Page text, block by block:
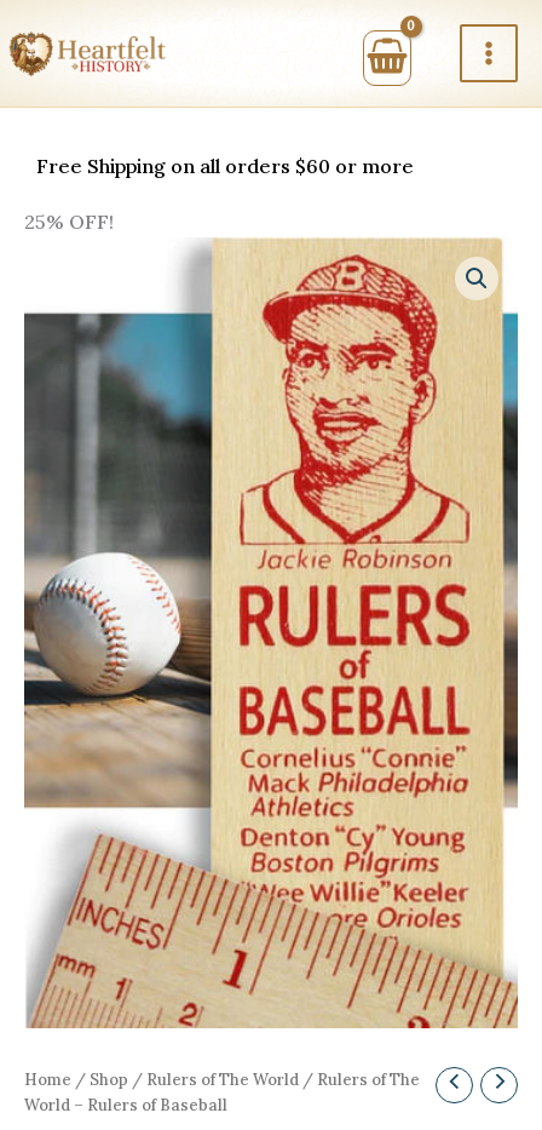
to
content
Free Shipping on all orders $60 or more
25% OFF!
Home / Shop / Rulers of The World / Rulers of The
World – Rulers of Baseball